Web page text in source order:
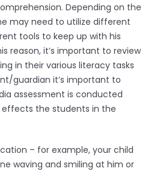
Depending on the
may need to utilize different
tools to keep up with his
reason, it’s important to review
in their various literacy tasks
guardian it’s important to
assessment is conducted
effects the students in the
– for example, your child
waving and smiling at him or